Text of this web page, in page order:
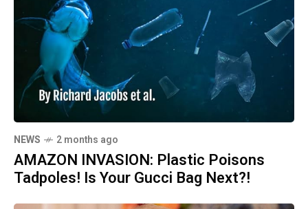
NEWS 2 months ago
AMAZON INVASION: Plastic Poisons
Tadpoles! Is Your Gucci Bag Next?!